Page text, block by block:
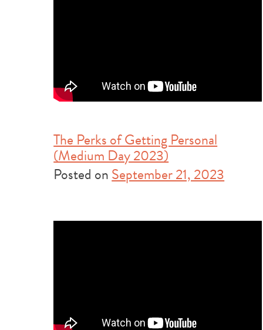
The Perks of Getting Personal
(Medium Day 2023)
Posted onSeptember 21, 2023